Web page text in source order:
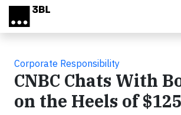
Skip to main content
Corporate Responsibility
CNBC Chats With
on the Heels of